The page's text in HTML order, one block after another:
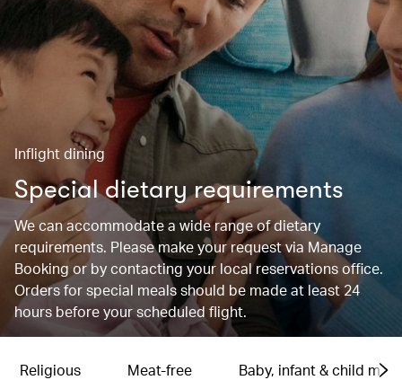
Inflight dining
Special dietary requirements
We can accommodate a wide range of dietary
requirements. Please make your request via Manage
Booking or by contacting your local reservations office.
Orders for special meals should be made at least 24
hours before your scheduled flight.
Religious Meat-free Baby, infant & child